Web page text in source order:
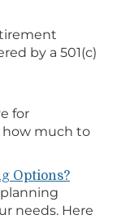
by a 501(c)
for
much to
Options?
needs. Here